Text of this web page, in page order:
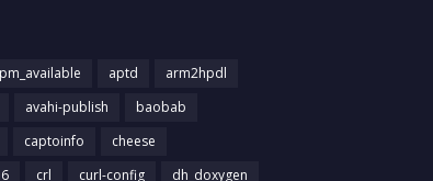
aptd
arm2hpdl
avahi-publish
baobab
captoinfo
cheese
crl curl-config
dh_doxygen